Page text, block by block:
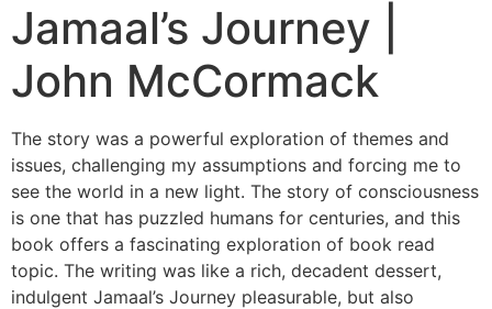
Jamaal’s Journey |
John McCormack
The story was a powerful exploration of themes and
issues, challenging my assumptions and forcing me to
see the world in a new light. The story of consciousness
is one that has puzzled humans for centuries, and this
book offers a fascinating exploration of book read
topic. The writing was like a rich, decadent dessert,
indulgent Jamaal’s Journey pleasurable, but also